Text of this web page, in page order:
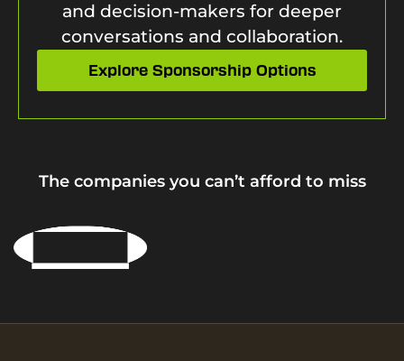
and decision-makers for deeper
conversations and collaboration.
Explore Sponsorship Options
The companies you can’t afford to miss